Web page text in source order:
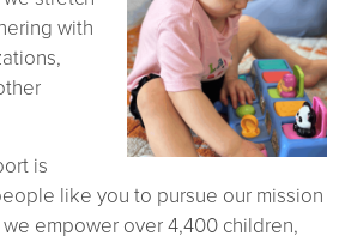
with
is
like you to pursue our mission
empower over 4,400 children,